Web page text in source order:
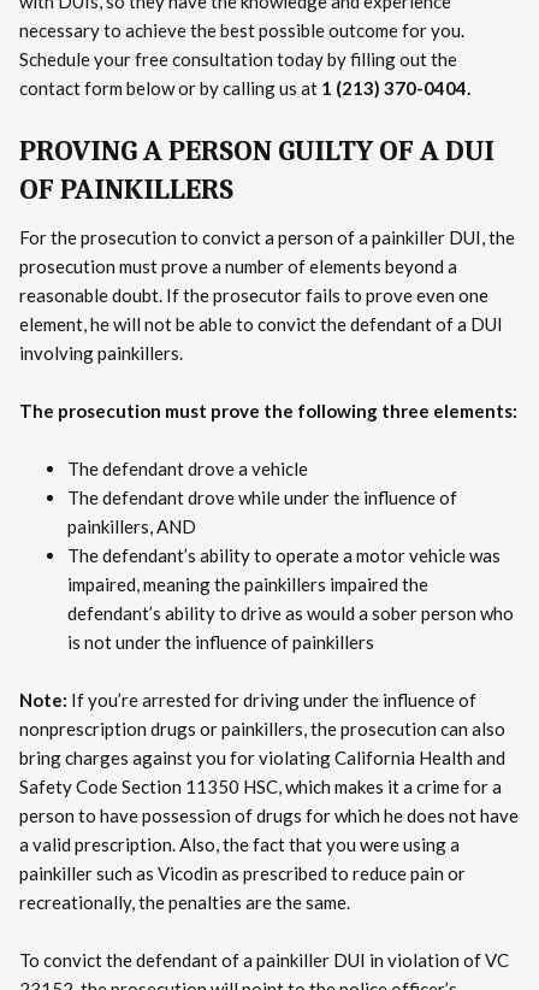
necessary to achieve the best possible outcome for you.
Schedule your free consultation today by filling out the
contact form below or by calling us at 1 (213) 370-0404.
PROVING A PERSON GUILTY OF A DUI
OF PAINKILLERS
For the prosecution to convict a person of a painkiller DUI, the
prosecution must prove a number of elements beyond a
reasonable doubt. If the prosecutor fails to prove even one
element, he will not be able to convict the defendant of a DUI
involving painkillers.
The prosecution must prove the following three elements:
The defendant drove a vehicle
The defendant drove while under the influence of
painkillers, AND
The defendant’s ability to operate a motor vehicle was
impaired, meaning the painkillers impaired the
defendant’s ability to drive as would a sober person who
is not under the influence of painkillers
Note: If you’re arrested for driving under the influence of
nonprescription drugs or painkillers, the prosecution can also
bring charges against you for violating California Health and
Safety Code Section 11350 HSC, which makes it a crime for a
person to have possession of drugs for which he does not have
a valid prescription. Also, the fact that you were using a
painkiller such as Vicodin as prescribed to reduce pain or
recreationally, the penalties are the same.
To convict the defendant of a painkiller DUI in violation of VC